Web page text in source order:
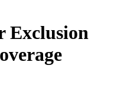
Exclusion